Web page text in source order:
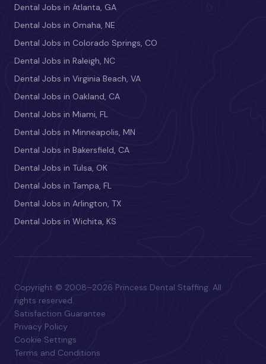
Dental Jobs in Atlanta, GA
Dental Jobs in Omaha, NE
Dental Jobs in Colorado Springs, CO
Dental Jobs in Raleigh, NC
Dental Jobs in Virginia Beach, VA
Dental Jobs in Oakland, CA
Dental Jobs in Miami, FL
Dental Jobs in Minneapolis, MN
Dental Jobs in Bakersfield, CA
Dental Jobs in Tulsa, OK
Dental Jobs in Tampa, FL
Dental Jobs in Arlington, TX
Dental Jobs in Wichita, KS
Copyright © 2008–2026 Princess Dental Staffing. All
rights reserved.
Satisfaction Guarantee
Privacy Policy
Cookie Settings
Terms and Conditions